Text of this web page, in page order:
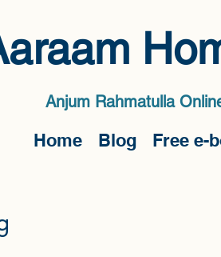
Anjum Rahmatulla
Home Blog Free e-